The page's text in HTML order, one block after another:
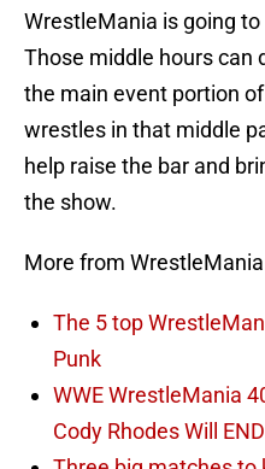
WrestleMania is going
Those middle hours can
the main event portion
wrestles in that middle
help raise the bar and
the show.
More from WrestleMania
The 5 top
Punk
WWE WrestleMania
Cody Rhodes Will